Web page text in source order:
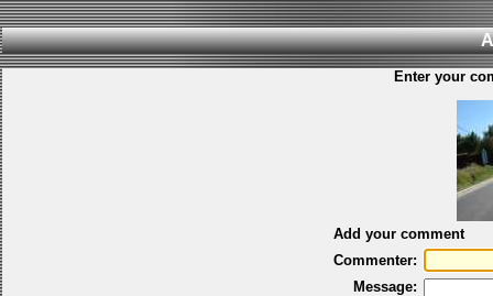
Enter your
Add your comment
Commenter:
Message: